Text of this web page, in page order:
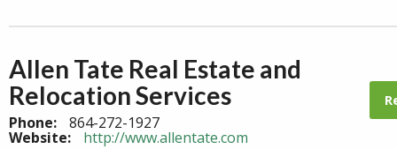
Allen Tate Real Estate and
Relocation Services
Phone: 864-272-1927
Website: http://www.allentate.com